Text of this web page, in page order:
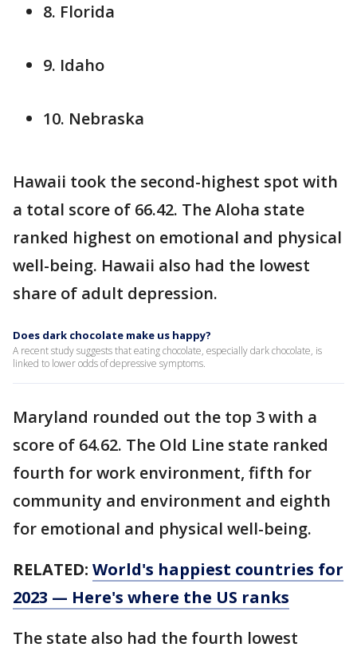
8. Florida
9. Idaho
10. Nebraska
Hawaii took the second-highest spot with
a total score of 66.42. The Aloha state
ranked highest on emotional and physical
well-being. Hawaii also had the lowest
share of adult depression.
Does dark chocolate make us happy?
A recent study suggests that eating chocolate, especially dark chocolate, is
linked to lower odds of depressive symptoms.
Maryland rounded out the top 3 with a
score of 64.62. The Old Line state ranked
fourth for work environment, fifth for
community and environment and eighth
for emotional and physical well-being.
RELATED: World's happiest countries for
2023 — Here's where the US ranks
The state also had the fourth lowest